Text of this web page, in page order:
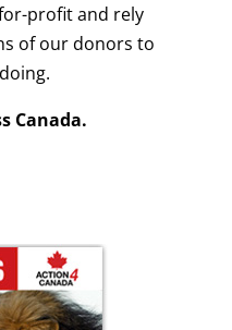
profit and rely
of our donors to
Canada.